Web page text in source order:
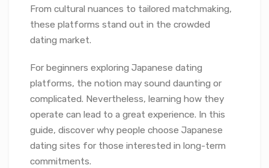
From cultural nuances to tailored matchmaking,
these platforms stand out in the crowded
dating market.
For beginners exploring Japanese dating
platforms, the notion may sound daunting or
complicated. Nevertheless, learning how they
operate can lead to a great experience. In this
guide, discover why people choose Japanese
dating sites for those interested in long-term
commitments.